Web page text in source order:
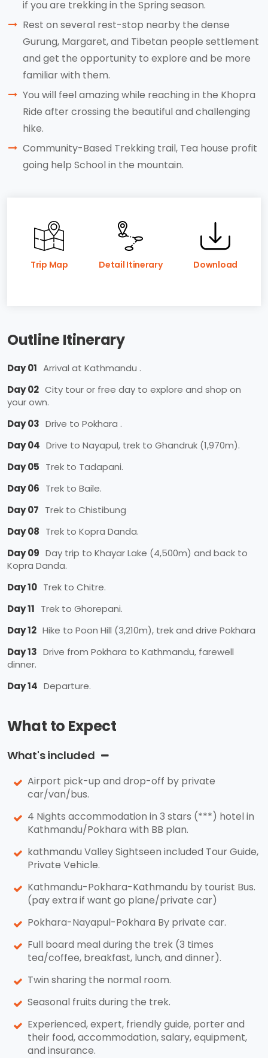
if you are trekking in the Spring season.
Rest on several rest-stop nearby the dense
Gurung, Margaret, and Tibetan people settlement
and get the opportunity to explore and be more
familiar with them.
You will feel amazing while reaching in the Khopra
Ride after crossing the beautiful and challenging
hike.
Community-Based Trekking trail, Tea house profit
going help School in the mountain.
Trip Map Detail Itinerary Download
Outline Itinerary
Day 01 Arrival at Kathmandu .
Day 02 City tour or free day to explore and shop on
your own.
Day 03 Drive to Pokhara .
Day 04 Drive to Nayapul, trek to Ghandruk (1,970m).
Day 05 Trek to Tadapani.
Day 06 Trek to Baile.
Day 07 Trek to Chistibung
Day 08 Trek to Kopra Danda.
Day 09 Day trip to Khayar Lake (4,500m) and back to
Kopra Danda.
Day 10 Trek to Chitre.
Day 11 Trek to Ghorepani.
Day 12 Hike to Poon Hill (3,210m), trek and drive Pokhara
Day 13 Drive from Pokhara to Kathmandu, farewell
dinner.
Day 14 Departure.
What to Expect
What's included
Airport pick-up and drop-off by private
car/van/bus.
4 Nights accommodation in 3 stars (***) hotel in
Kathmandu/Pokhara with BB plan.
kathmandu Valley Sightseen included Tour Guide,
Private Vehicle.
Kathmandu-Pokhara-Kathmandu by tourist Bus.
(pay extra if want go plane/private car)
Pokhara-Nayapul-Pokhara By private car.
Full board meal during the trek (3 times
tea/coffee, breakfast, lunch, and dinner).
Twin sharing the normal room.
Seasonal fruits during the trek.
Experienced, expert, friendly guide, porter and
their food, accommodation, salary, equipment,
and insurance.